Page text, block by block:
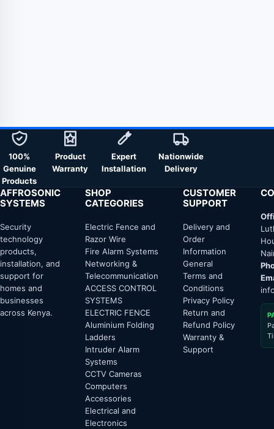
100%
Genuine
Products
Product
Warranty
Expert
Installation
Nationwide
Delivery
AFFROSONIC
SYSTEMS
Security
technology
products,
installation, and
support for
homes and
businesses
across Kenya.
SHOP
CATEGORIES
Electric Fence and
Razor Wire
Fire Alarm Systems
Networking &
Telecommunication
ACCESS CONTROL
SYSTEMS
ELECTRIC FENCE
Aluminium Folding
Ladders
Intruder Alarm
Systems
CCTV Cameras
Computers
Accessories
Electrical and
Electronics
CUSTOMER
SUPPORT
Delivery and
Order
Information
General
Terms and
Conditions
Privacy Policy
Return and
Refund Policy
Warranty &
Support